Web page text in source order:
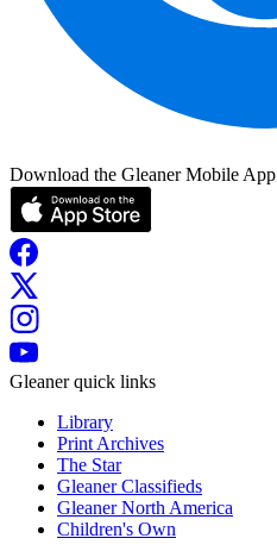
Download the Gleaner Mobile App
Gleaner quick links
Library
Print Archives
The Star
Gleaner Classifieds
Gleaner North America
Children's Own